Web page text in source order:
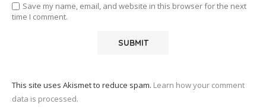
Save my name, email, and website in this browser for the next
time I comment.
This site uses Akismet to reduce spam. Learn how your comment
data is processed.